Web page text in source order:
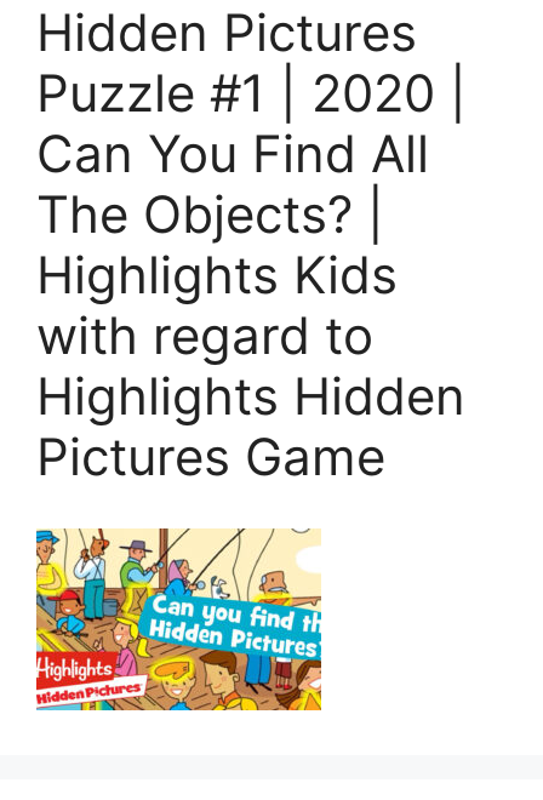
Hidden Pictures
Puzzle #1 | 2020 |
Can You Find All
The Objects? |
Highlights Kids
with regard to
Highlights Hidden
Pictures Game